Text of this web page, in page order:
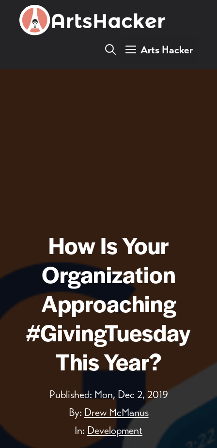
Arts Hacker
How Is Your
Organization
Approaching
#GivingTuesday
This Year?
Published: Mon, Dec 2, 2019
By: Drew McManus
In: Development